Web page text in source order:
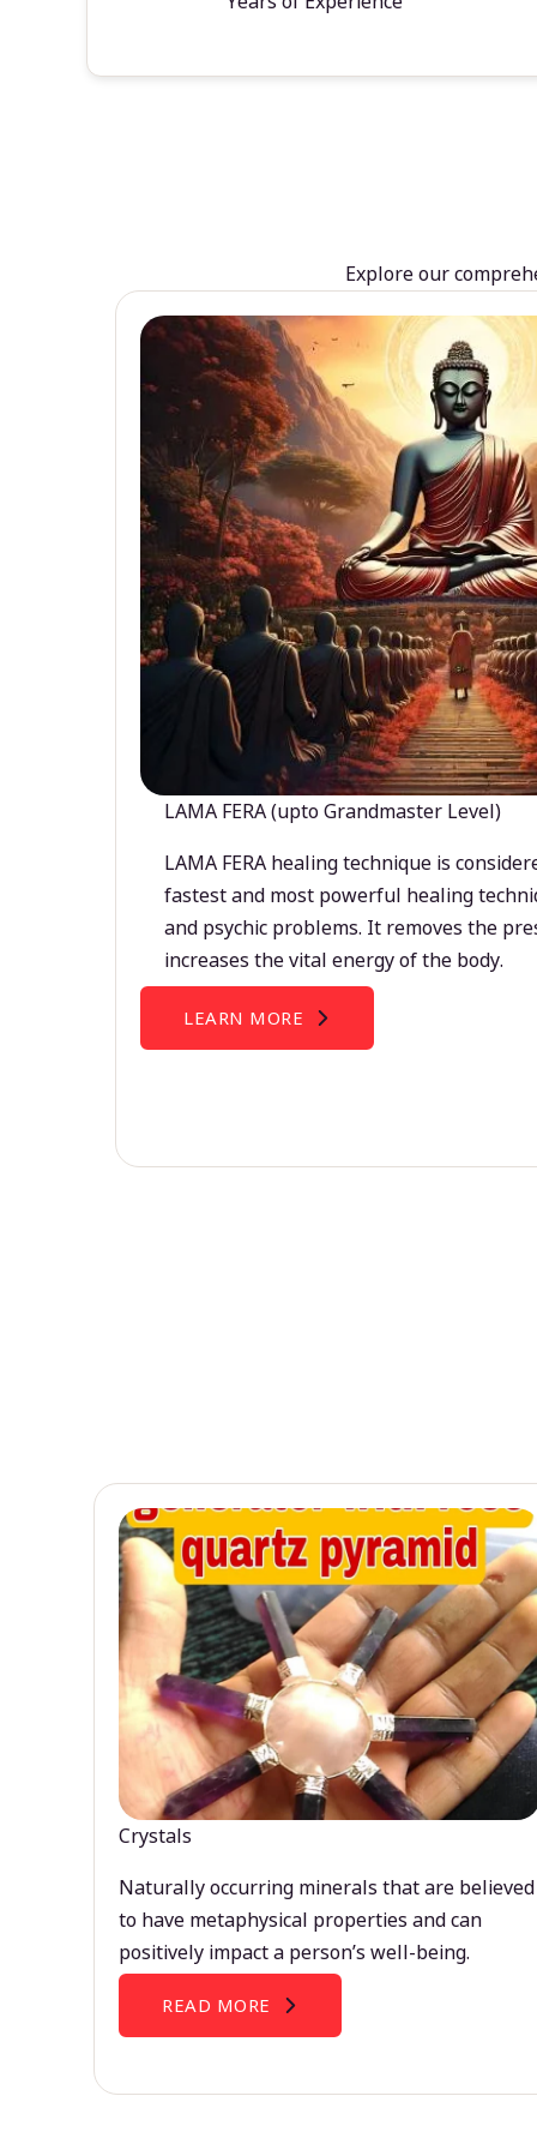
Explore our
LAMA FERA (upto Grandmaster Level)
LAMA FERA healing technique is
fastest and most powerful healing
and psychic problems. It removes the
increases the vital energy of the body.
LEARN MORE
Crystals
Naturally occurring minerals that are believed
to have metaphysical properties and can
positively impact a person’s well-being.
READ MORE